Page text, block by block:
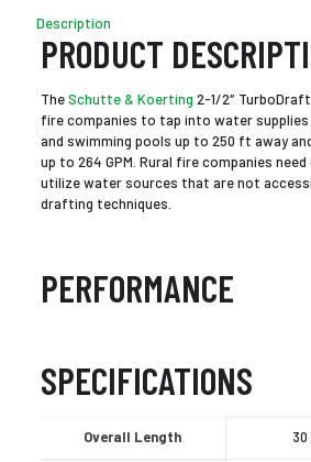
Description
PRODUCT
TheSchutte & Koerting 2-1/2″
fire companies to tap into water
and swimming pools up to 250 ft away
up to 264 GPM. Rural fire companies
utilize water sources that are not
drafting techniques.
PERFORMANCE
SPECIFICATIONS
Overall Length 30